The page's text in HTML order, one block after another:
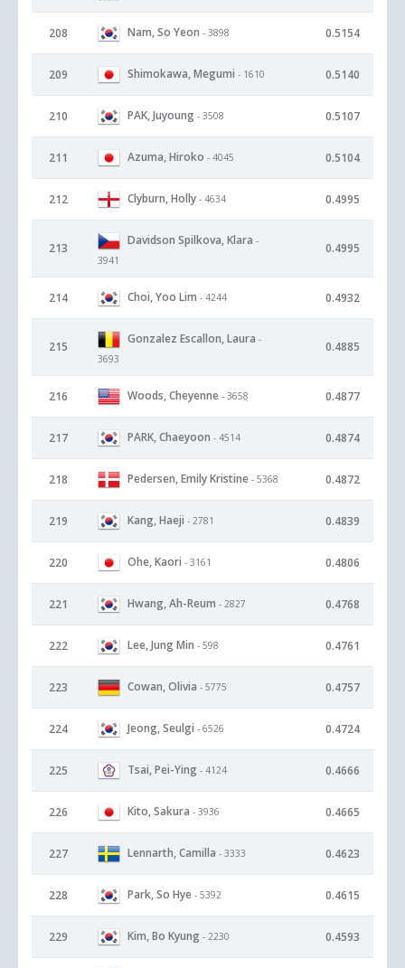
208 Nam, So Yeon - 3898 0.5154
209 Shimokawa, Megumi - 1610 0.5140
210 PAK, Juyoung - 3508 0.5107
211 Azuma, Hiroko - 4045 0.5104
212 Clyburn, Holly - 4634 0.4995
213
Davidson Spilkova, Klara -
3941
0.4995
214 Choi, Yoo Lim - 4244 0.4932
215
Gonzalez Escallon, Laura -
3693
0.4885
216 Woods, Cheyenne - 3658 0.4877
217 PARK, Chaeyoon - 4514 0.4874
218 Pedersen, Emily Kristine - 5368 0.4872
219 Kang, Haeji - 2781 0.4839
220 Ohe, Kaori - 3161 0.4806
221 Hwang, Ah-Reum - 2827 0.4768
222 Lee, Jung Min - 598 0.4761
223 Cowan, Olivia - 5775 0.4757
224 Jeong, Seulgi - 6526 0.4724
225 Tsai, Pei-Ying - 4124 0.4666
226 Kito, Sakura - 3936 0.4665
227 Lennarth, Camilla - 3333 0.4623
228 Park, So Hye - 5392 0.4615
229 Kim, Bo Kyung - 2230 0.4593